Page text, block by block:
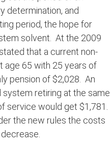
determination, and
period, the hope for
solvent. At the 2009
that a current non-
age 65 with 25 years of
pension of $2,028. An
retiring at the same
service would get $1,781.
the new rules the costs